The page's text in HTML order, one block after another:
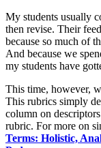
My students usually
then revise. Their
because so much of
And because we
my students have
This time, however,
This rubrics simply
column on
rubric. For more on
Terms: Holistic,